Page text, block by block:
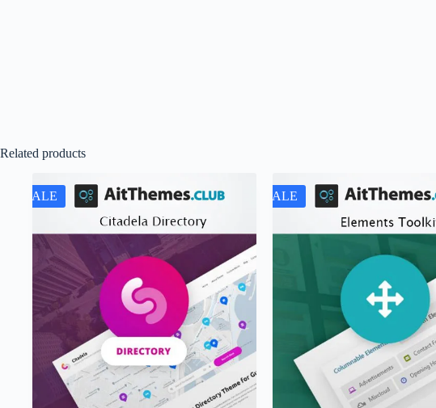
Related products
SALE SALE